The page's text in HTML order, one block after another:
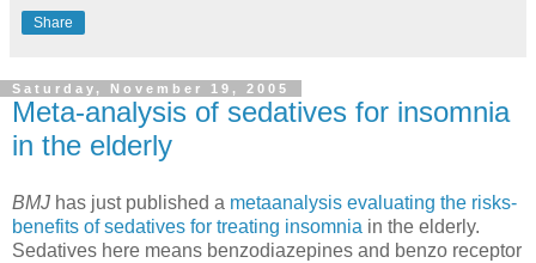
Share
Saturday, November 19, 2005
Meta-analysis of sedatives for insomnia
in the elderly
BMJ has just published a metaanalysis evaluating the risks-
benefits of sedatives for treating insomnia in the elderly.
Sedatives here means benzodiazepines and benzo receptor